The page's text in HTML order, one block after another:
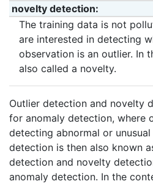
novelty detection
The training data is not
are interested in detecting
observation is an outlier. In
also called a novelty.
Outlier detection and novelty
for anomaly detection, where
detecting abnormal or
detection is then also known
detection and novelty
anomaly detection. In the